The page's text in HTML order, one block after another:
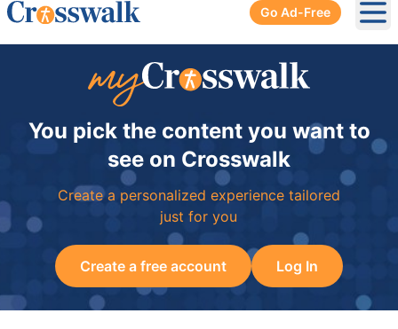
Go Ad-Free
You pick the content you want to
see on Crosswalk
Create a personalized experience tailored
just for you
Create a free account Log In